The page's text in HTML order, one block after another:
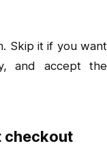
Skip it if you want
and accept the
checkout